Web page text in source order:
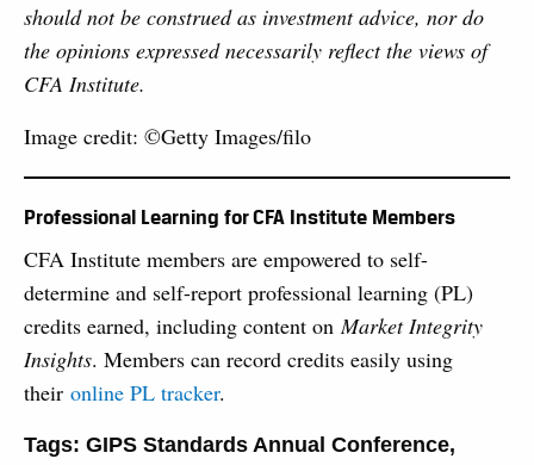
should not be construed as investment advice, nor do
the opinions expressed necessarily reflect the views of
CFA Institute.
Image credit: ©Getty Images/filo
Professional Learning for CFA Institute Members
CFA Institute members are empowered to self-
determine and self-report professional learning (PL)
credits earned, including content onMarket Integrity
Insights. Members can record credits easily using
their online PL tracker.
Tags: GIPS Standards Annual Conference,